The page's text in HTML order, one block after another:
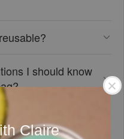
Claire
I should know
materials that